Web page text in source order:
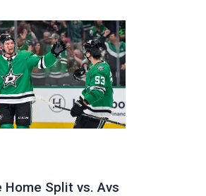
Home Split vs. Avs